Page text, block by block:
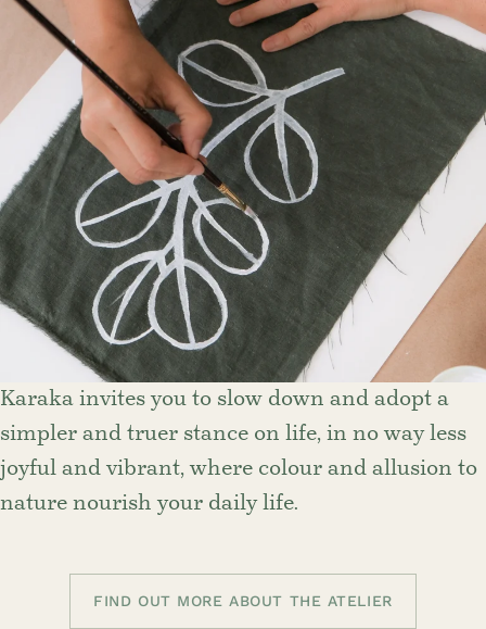
Karaka invites you to slow down and adopt a
simpler and truer stance on life, in no way less
joyful and vibrant, where colour and allusion to
nature nourish your daily life.
FIND OUT MORE ABOUT THE ATELIER